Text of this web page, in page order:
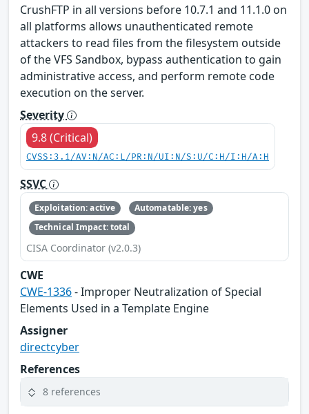
CrushFTP in all versions before 10.7.1 and 11.1.0 on
all platforms allows unauthenticated remote
attackers to read files from the filesystem outside
of the VFS Sandbox, bypass authentication to gain
administrative access, and perform remote code
execution on the server.
Severity
9.8 (Critical)
CVSS:3.1/AV:N/AC:L/PR:N/UI:N/S:U/C:H/I:H/A:H
SSVC
Exploitation: active
Automatable: yes
Technical Impact: total
CISA Coordinator (v2.0.3)
CWE
CWE-1336- Improper Neutralization of Special
Elements Used in a Template Engine
Assigner
directcyber
References
8 references